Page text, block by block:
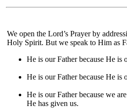
We open the Lord’s Prayer by
Holy Spirit. But we speak to Him as
He is our Father because He is
He is our Father because He is
He is our Father because we
He has given us.